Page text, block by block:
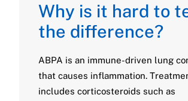
Why is it hard to
the difference?
ABPA is an immune-driven lung
that causes inflammation.
includes corticosteroids such as